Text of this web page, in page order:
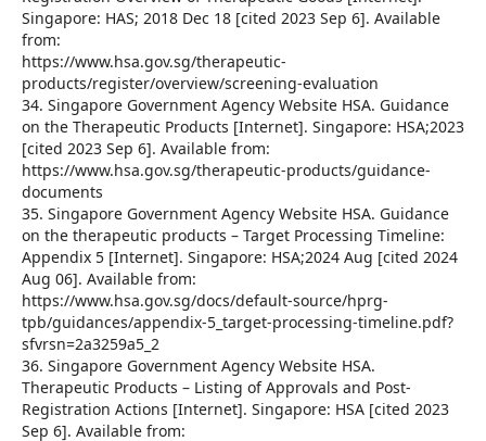
Singapore: HAS; 2018 Dec 18 [cited 2023 Sep 6]. Available
from:
https://www.hsa.gov.sg/therapeutic-
products/register/overview/screening-evaluation
34. Singapore Government Agency Website HSA. Guidance
on the Therapeutic Products [Internet]. Singapore: HSA;2023
[cited 2023 Sep 6]. Available from:
https://www.hsa.gov.sg/therapeutic-products/guidance-
documents
35. Singapore Government Agency Website HSA. Guidance
on the therapeutic products – Target Processing Timeline:
Appendix 5 [Internet]. Singapore: HSA;2024 Aug [cited 2024
Aug 06]. Available from:
https://www.hsa.gov.sg/docs/default-source/hprg-
tpb/guidances/appendix-5_target-processing-timeline.pdf?
sfvrsn=2a3259a5_2
36. Singapore Government Agency Website HSA.
Therapeutic Products – Listing of Approvals and Post-
Registration Actions [Internet]. Singapore: HSA [cited 2023
Sep 6]. Available from: